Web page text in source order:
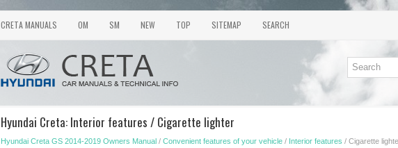
CRETA MANUALS OM SM NEW TOP SITEMAP SEARCH
Hyundai Creta: Interior features / Cigarette lighter
Hyundai Creta GS 2014-2019 Owners Manual / Convenient features of your vehicle / Interior features / Cigarette